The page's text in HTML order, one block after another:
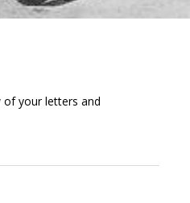
your letters and